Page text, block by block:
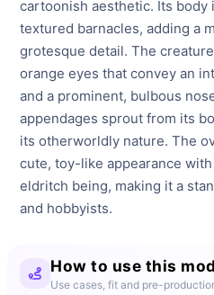
cartoonish aesthetic. Its body
textured barnacles, adding a
grotesque detail. The
orange eyes that convey an
and a prominent, bulbous
appendages sprout from its
its otherworldly nature. The
cute, toy-like appearance
eldritch being, making it a
and hobbyists.
How to use this
Use cases, fit and pre-